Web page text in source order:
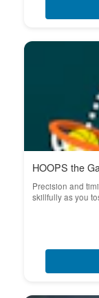
HOOPS the
Precision and
skillfully as you